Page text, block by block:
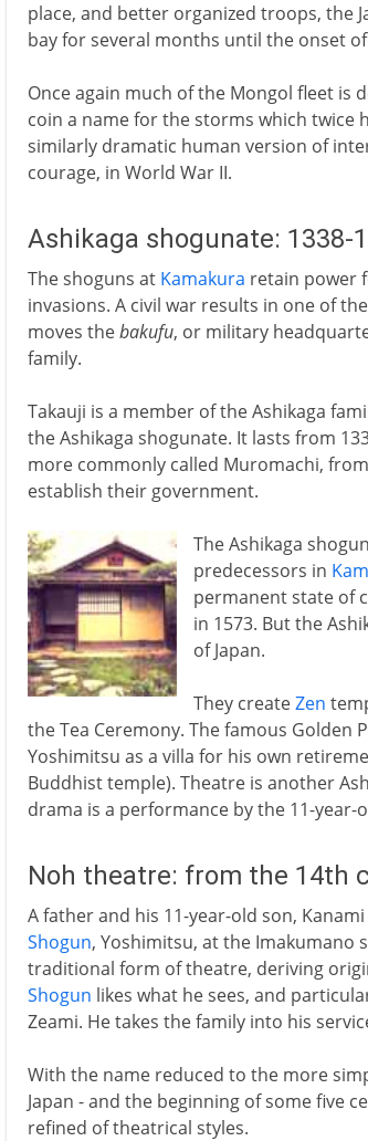
place, and better organized troops, the
bay for several months until the onset
Once again much of the Mongol fleet is
coin a name for the storms which twice
similarly dramatic human version of
courage, in World War II.
Ashikaga shogunate: 1338-
The shoguns at Kamakura retain power
invasions. A civil war results in one of
moves thebakufu, or military
family.
Takauji is a member of the Ashikaga
the Ashikaga shogunate. It lasts from
more commonly called Muromachi,
establish their government.
The Ashikaga
predecessors in
permanent state of
in 1573. But the
of Japan.
They createZen
the Tea Ceremony. The famous Golden
Yoshimitsu as a villa for his own
Buddhist temple). Theatre is another
drama is a performance by the 11-year-
Noh theatre: from the 14th
A father and his 11-year-old son,
Shogun, Yoshimitsu, at the Imakumano
traditional form of theatre, deriving
Shogun likes what he sees, and
Zeami. He takes the family into his
With the name reduced to the more
Japan - and the beginning of some five
refined of theatrical styles.